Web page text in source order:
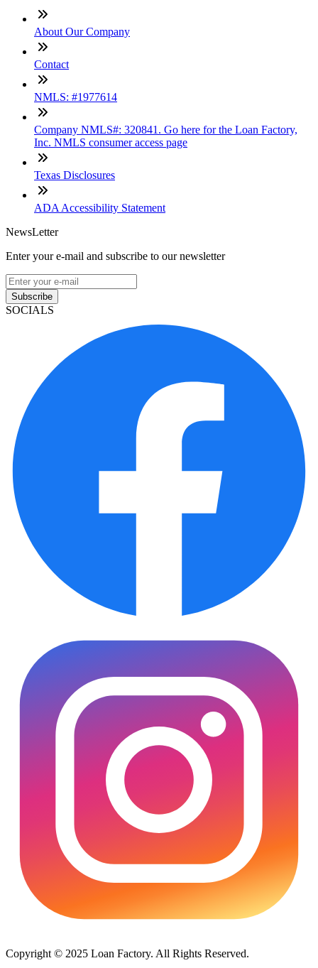
About Our Company
Contact
NMLS: #1977614
Company NMLS#: 320841. Go here for the Loan Factory,
Inc. NMLS consumer access page
Texas Disclosures
ADA Accessibility Statement
NewsLetter
Enter your e-mail and subscribe to our newsletter
Subscribe
SOCIALS
Copyright © 2025 Loan Factory. All Rights Reserved.